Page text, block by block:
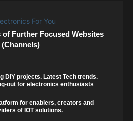
Further Focused Websites
(Channels)
DIY projects. Latest Tech trends.
out for electronics enthusiasts
for enablers, creators and
of IOT solutions.